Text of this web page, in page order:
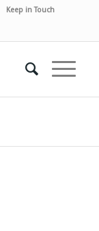
Keep in Touch